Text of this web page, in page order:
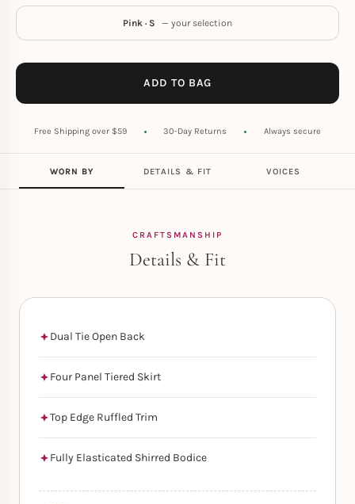
Pink · S — your selection
ADD TO BAG
Free Shipping over $59 30-Day Returns Always secure
WORN BY DETAILS & FIT VOICES
CRAFTSMANSHIP
Details & Fit
Dual Tie Open Back
Four Panel Tiered Skirt
Top Edge Ruffled Trim
Fully Elasticated Shirred Bodice